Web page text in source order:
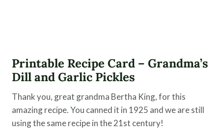
Printable Recipe Card – Grandma’s
Dill and Garlic Pickles
Thank you, great grandma Bertha King, for this
amazing recipe. You canned it in 1925 and we are still
using the same recipe in the 21st century!